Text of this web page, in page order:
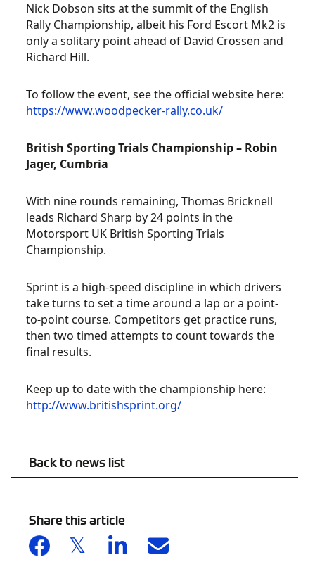
Back to news list
Share this article
Nick Dobson sits at the summit of the English
Rally Championship, albeit his Ford Escort Mk2 is
only a solitary point ahead of David Crossen and
Richard Hill.
To follow the event, see the official website here:
https://www.woodpecker-rally.co.uk/
British Sporting Trials Championship – Robin
Jager, Cumbria
With nine rounds remaining, Thomas Bricknell
leads Richard Sharp by 24 points in the
Motorsport UK British Sporting Trials
Championship.
Sprint is a high-speed discipline in which drivers
take turns to set a time around a lap or a point-
to-point course. Competitors get practice runs,
then two timed attempts to count towards the
final results.
Keep up to date with the championship here:
http://www.britishsprint.org/